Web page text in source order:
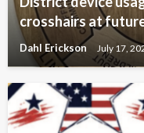
crosshairs at
Dahl Erickson July 17,